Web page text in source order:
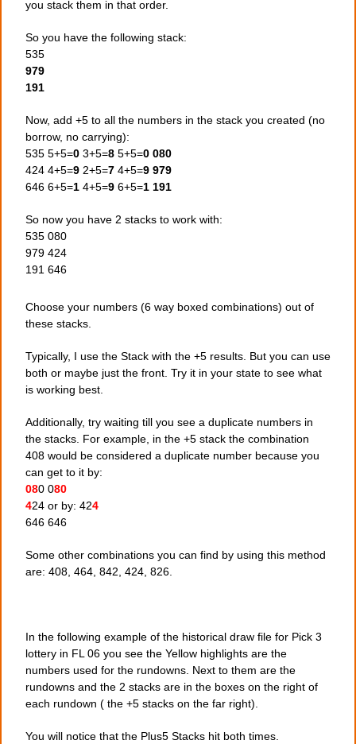
you stack them in that order.
So you have the following stack:
535
979
191
Now, add +5 to all the numbers in the stack you created (no
borrow, no carrying):
535 5+5=0 3+5=8 5+5=0 080
424 4+5=9 2+5=7 4+5=9 979
646 6+5=1 4+5=9 6+5=1 191
So now you have 2 stacks to work with:
535 080
979 424
191 646
Choose your numbers (6 way boxed combinations) out of
these stacks.
Typically, I use the Stack with the +5 results. But you can use
both or maybe just the front. Try it in your state to see what
is working best.
Additionally, try waiting till you see a duplicate numbers in
the stacks. For example, in the +5 stack the combination
408 would be considered a duplicate number because you
can get to it by:
080 080
424 or by: 424
646 646
Some other combinations you can find by using this method
are: 408, 464, 842, 424, 826.
In the following example of the historical draw file for Pick 3
lottery in FL 06 you see the Yellow highlights are the
numbers used for the rundowns. Next to them are the
rundowns and the 2 stacks are in the boxes on the right of
each rundown ( the +5 stacks on the far right).
You will notice that the Plus5 Stacks hit both times.